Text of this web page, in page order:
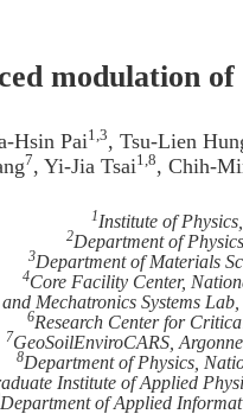
modulation
Hsin Pai1,3, Tsu-Lien
7, Yi-Jia Tsai1,8, Chih-
1Institute of
2Department of
3Department of Materials
4Core Facility Center,
Mechatronics Systems
6Research Center for
7GeoSoilEnviroCARS,
8Department of Physics,
Institute of Applied
Department of Applied